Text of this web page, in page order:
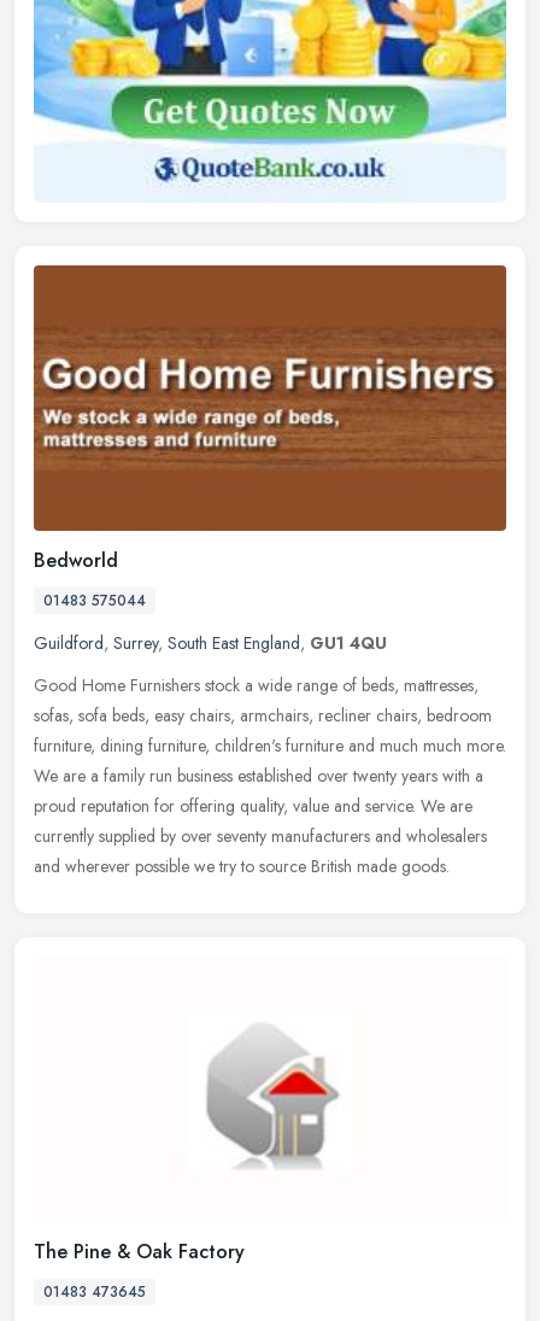
Bedworld
01483 575044
Guildford, Surrey, South East England, GU1 4QU
Good Home Furnishers stock a wide range of beds, mattresses,
sofas, sofa beds, easy chairs, armchairs, recliner chairs, bedroom
furniture, dining furniture, children's furniture and much much more.
We are a family run business established over twenty years with a
proud reputation for offering quality, value and service. We are
currently supplied by over seventy manufacturers and wholesalers
and wherever possible we try to source British made goods.
The Pine & Oak Factory
01483 473645